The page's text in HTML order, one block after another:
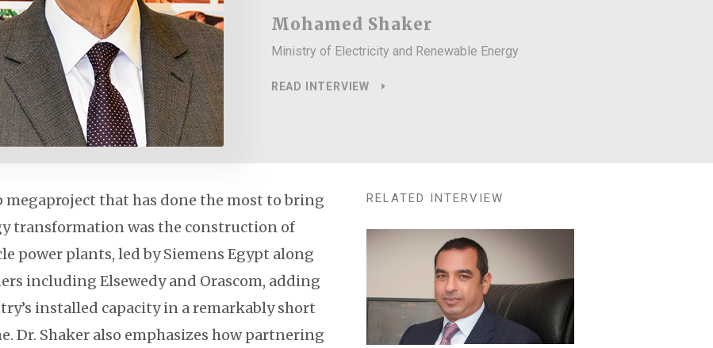
Mohamed Shaker
Ministry of Electricity and Renewable Energy
READ INTERVIEW
megaproject that has done the most to bring
transformation was the construction of
power plants, led by Siemens Egypt along
including Elsewedy and Orascom, adding
installed capacity in a remarkably short
Dr. Shaker also emphasizes how partnering
RELATED INTERVIEW